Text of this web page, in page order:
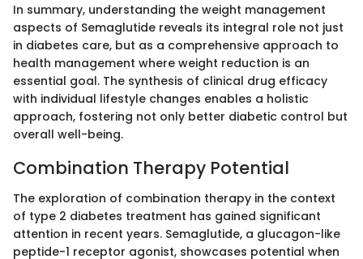
In summary, understanding the weight management
aspects of Semaglutide reveals its integral role not just
in diabetes care, but as a comprehensive approach to
health management where weight reduction is an
essential goal. The synthesis of clinical drug efficacy
with individual lifestyle changes enables a holistic
approach, fostering not only better diabetic control but
overall well-being.
Combination Therapy Potential
The exploration of combination therapy in the context
of type 2 diabetes treatment has gained significant
attention in recent years. Semaglutide, a glucagon-like
peptide-1 receptor agonist, showcases potential when